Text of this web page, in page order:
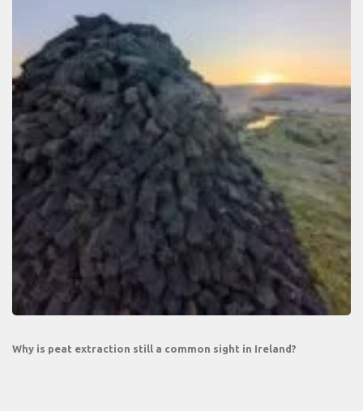
Why is peat extraction still a common sight in Ireland?